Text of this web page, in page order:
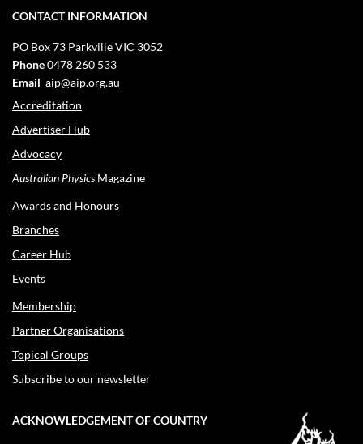
CONTACT INFORMATION
PO Box 73 Parkville VIC 3052
Phone0478 260 533
Email aip@aip.org.au
Accreditation
Advertiser Hub
Advocacy
Australian PhysicsMagazine
Awards and Honours
Branches
Career Hub
Events
Membership
Partner Organisations
Topical Groups
Subscribe to our newsletter
ACKNOWLEDGEMENT OF COUNTRY